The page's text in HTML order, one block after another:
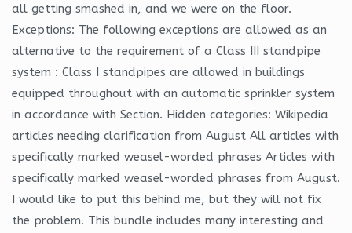
all getting smashed in, and we were on the floor.
Exceptions: The following exceptions are allowed as an
alternative to the requirement of a Class III standpipe
system : Class I standpipes are allowed in buildings
equipped throughout with an automatic sprinkler system
in accordance with Section. Hidden categories: Wikipedia
articles needing clarification from August All articles with
specifically marked weasel-worded phrases Articles with
specifically marked weasel-worded phrases from August.
I would like to put this behind me, but they will not fix
the problem. This bundle includes many interesting and